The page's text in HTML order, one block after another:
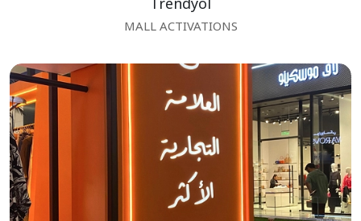
MALL ACTIVATIONS